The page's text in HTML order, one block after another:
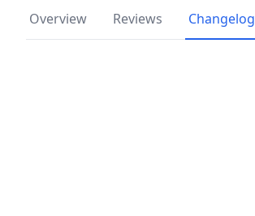
Overview Reviews Changelog